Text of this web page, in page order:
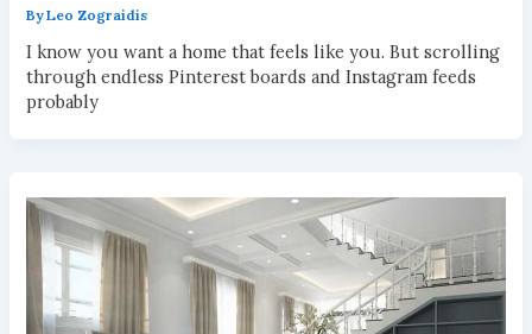
ByLeo Zograidis
I know you want a home that feels like you. But scrolling
through endless Pinterest boards and Instagram feeds
probably